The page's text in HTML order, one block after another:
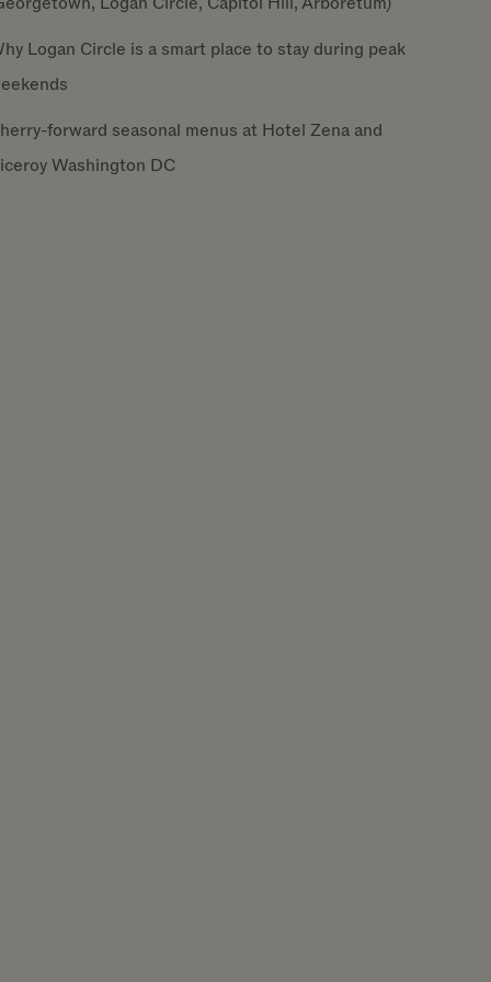
Logan Circle is a smart place to stay during peak
forward seasonal menus at Hotel Zena and
Washington DC